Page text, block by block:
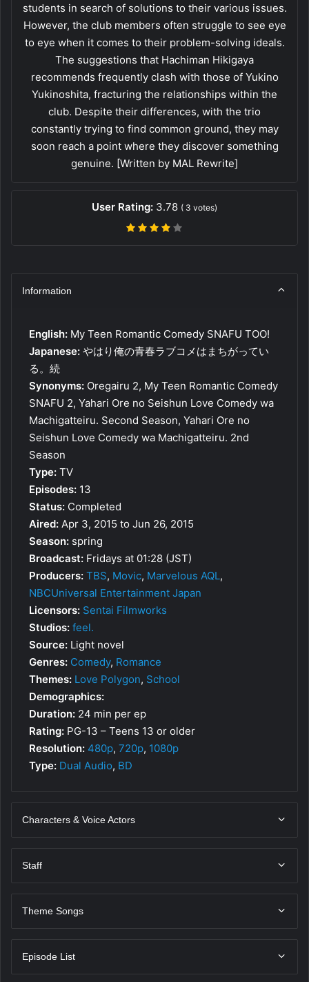
students in search of solutions to their various issues.
However, the club members often struggle to see eye
to eye when it comes to their problem-solving ideals.
The suggestions that Hachiman Hikigaya
recommends frequently clash with those of Yukino
Yukinoshita, fracturing the relationships within the
club. Despite their differences, with the trio
constantly trying to find common ground, they may
soon reach a point where they discover something
genuine. [Written by MAL Rewrite]
User Rating: 3.78 ( 3 votes)
Information
English: My Teen Romantic Comedy SNAFU TOO!
Japanese: やはり俺の青春ラブコメはまちがってい
る。続
Synonyms: Oregairu 2, My Teen Romantic Comedy
SNAFU 2, Yahari Ore no Seishun Love Comedy wa
Machigatteiru. Second Season, Yahari Ore no
Seishun Love Comedy wa Machigatteiru. 2nd
Season
Type: TV
Episodes: 13
Status: Completed
Aired: Apr 3, 2015 to Jun 26, 2015
Season: spring
Broadcast: Fridays at 01:28 (JST)
Producers: TBS, Movic, Marvelous AQL,
NBCUniversal Entertainment Japan
Licensors: Sentai Filmworks
Studios: feel.
Source: Light novel
Genres: Comedy, Romance
Themes: Love Polygon, School
Demographics:
Duration: 24 min per ep
Rating: PG-13 – Teens 13 or older
Resolution: 480p, 720p, 1080p
Type: Dual Audio, BD
Characters & Voice Actors
Staff
Theme Songs
Episode List